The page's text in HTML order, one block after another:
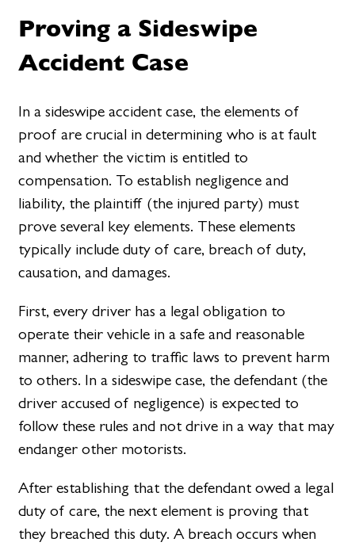
Proving a Sideswipe
Accident Case
In a sideswipe accident case, the elements of
proof are crucial in determining who is at fault
and whether the victim is entitled to
compensation. To establish negligence and
liability, the plaintiff (the injured party) must
prove several key elements. These elements
typically include duty of care, breach of duty,
causation, and damages.
First, every driver has a legal obligation to
operate their vehicle in a safe and reasonable
manner, adhering to traffic laws to prevent harm
to others. In a sideswipe case, the defendant (the
driver accused of negligence) is expected to
follow these rules and not drive in a way that may
endanger other motorists.
After establishing that the defendant owed a legal
duty of care, the next element is proving that
they breached this duty. A breach occurs when